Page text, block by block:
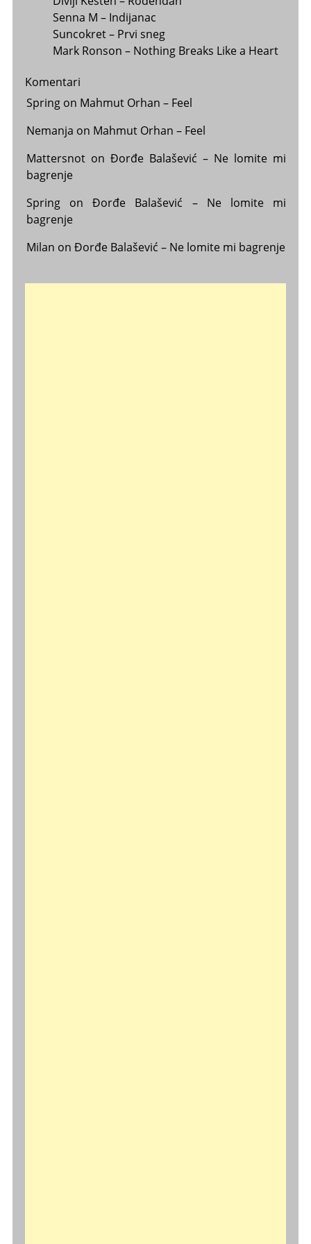
Senna M – Indijanac
Suncokret – Prvi sneg
Mark Ronson – Nothing Breaks Like a Heart
Komentari
Springon Mahmut Orhan – Feel
Nemanja on Mahmut Orhan – Feel
Mattersnoton Đorđe Balašević – Ne lomite mi
bagrenje
SpringonĐorđe Balašević – Ne lomite mi
bagrenje
Milan on Đorđe Balašević – Ne lomite mi bagrenje